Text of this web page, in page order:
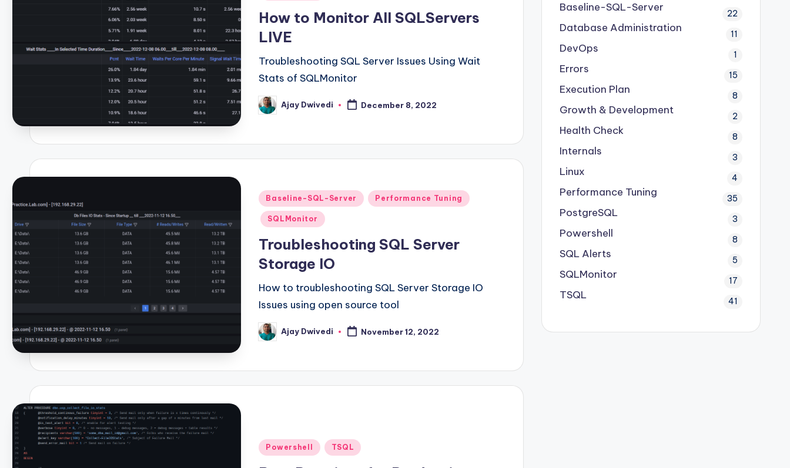
How to Monitor All SQLServers
LIVE
Troubleshooting SQL Server Issues Using Wait
Stats of SQLMonitor
Posted
by
Ajay Dwivedi December 8, 2022
Posted
in
Baseline-SQL-Server Performance Tuning
SQLMonitor
Troubleshooting SQL Server
Storage IO
How to troubleshooting SQL Server Storage IO
Issues using open source tool
Posted
by
Ajay Dwivedi November 12, 2022
Posted
Powershell TSQL
Baseline-SQL-Server 22
Database Administration 11
DevOps 1
Errors 15
Execution Plan 8
Growth & Development 2
Health Check 8
Internals 3
Linux 4
Performance Tuning 35
PostgreSQL 3
Powershell 8
SQL Alerts 5
SQLMonitor 17
TSQL 41